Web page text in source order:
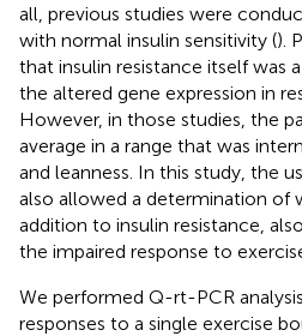
all, previous studies were
with normal insulin sensitivity ().
that insulin resistance itself was
the altered gene expression in
However, in those studies, the
average in a range that was
and leanness. In this study, the
also allowed a determination of
addition to insulin resistance,
the impaired response to
We performed Q-rt-PCR
responses to a single exercise